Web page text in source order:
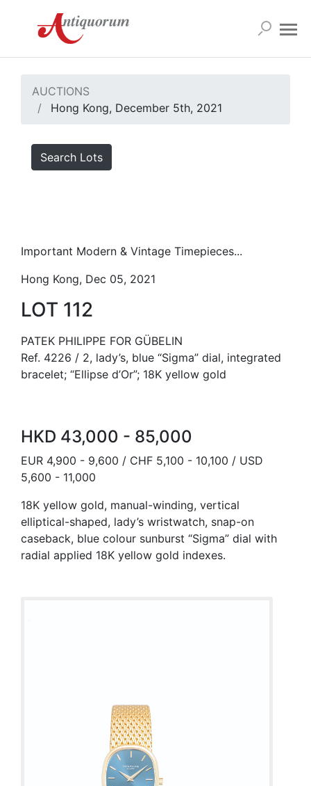
AUCTIONS
Hong Kong, December 5th, 2021
Search Lots
Important Modern & Vintage Timepieces...
Hong Kong, Dec 05, 2021
LOT 112
PATEK PHILIPPE FOR GÜBELIN
Ref. 4226 / 2, lady’s, blue “Sigma” dial, integrated
bracelet; “Ellipse d’Or”; 18K yellow gold
HKD 43,000 - 85,000
EUR 4,900 - 9,600 / CHF 5,100 - 10,100 / USD
5,600 - 11,000
18K yellow gold, manual-winding, vertical
elliptical-shaped, lady’s wristwatch, snap-on
caseback, blue colour sunburst “Sigma” dial with
radial applied 18K yellow gold indexes.